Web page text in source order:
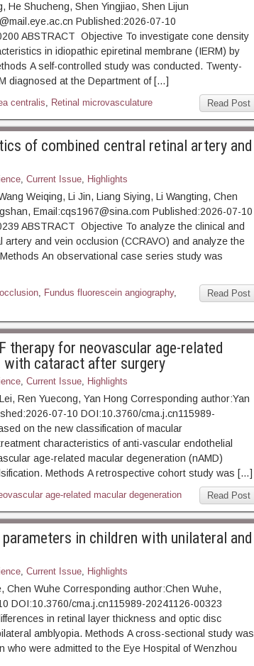
He Shucheng, Shen Yingjiao, Shen Lijun
Published:2026-07-10
ABSTRACT Objective To investigate cone density
in idiopathic epiretinal membrane (IERM) by
A self-controlled study was conducted. Twenty-
diagnosed at the Department of […]
Read Post
centralis, Retinal microvasculature
of combined central retinal artery and
, Current Issue, Highlights
Weiqing, Li Jin, Liang Siying, Li Wangting, Chen
Email:cqs1967@sina.com Published:2026-07-10
ABSTRACT Objective To analyze the clinical and
and vein occlusion (CCRAVO) and analyze the
An observational case series study was
Read Post
, Fundus fluorescein angiography,
therapy for neovascular age-related
with cataract after surgery
, Current Issue, Highlights
Ren Yuecong, Yan Hong Corresponding author:Yan
07-10 DOI:10.3760/cma.j.cn115989-
on the new classification of macular
characteristics of anti-vascular endothelial
age-related macular degeneration (nAMD)
Methods A retrospective cohort study was […]
Read Post
age-related macular degeneration
in children with unilateral and
, Current Issue, Highlights
Wuhe Corresponding author:Chen Wuhe,
DOI:10.3760/cma.j.cn115989-20241126-00323
in retinal layer thickness and optic disc
amblyopia. Methods A cross-sectional study was
who were admitted to the Eye Hospital of Wenzhou